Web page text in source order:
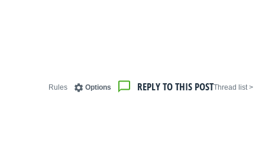
< Thread list
REPLY TO THIS POST
Options
Rules